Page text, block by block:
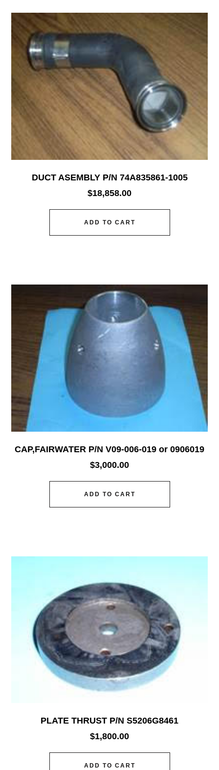
DUCT ASEMBLY P/N 74A835861-1005
$18,858.00
ADD TO CART
CAP,FAIRWATER P/N V09-006-019 or 0906019
$3,000.00
ADD TO CART
PLATE THRUST P/N S5206G8461
$1,800.00
ADD TO CART